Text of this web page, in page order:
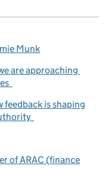
Munk
are approaching
feedback is shaping
of ARAC (finance